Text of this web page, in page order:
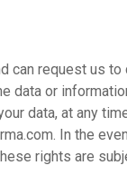
can request us
data or
data, at any
. In the
rights are